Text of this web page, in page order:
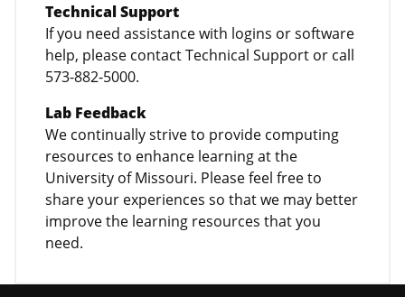
Technical Support
If you need assistance with logins or software
help, please contact Technical Support or call
573-882-5000.
Lab Feedback
We continually strive to provide computing
resources to enhance learning at the
University of Missouri. Please feel free to
share your experiences so that we may better
improve the learning resources that you
need.